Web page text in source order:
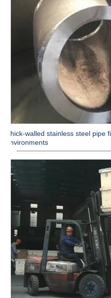
Thick-walled stainless steel
environments